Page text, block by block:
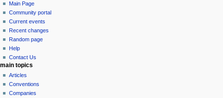
o
n
m
e
n
u
Main Page
Community portal
Current events
Recent changes
Random page
Help
Contact Us
main topics
Articles
Conventions
Companies